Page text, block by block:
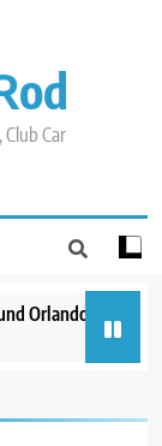
Car
Orlando
3